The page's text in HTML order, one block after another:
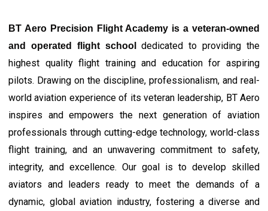
BT Aero Precision Flight Academy is a veteran-owned
and operated flight school
dedicated to providing the
highest quality flight training and education for aspiring
pilots. Drawing on the discipline, professionalism, and real-
world aviation experience of its veteran leadership, BT Aero
inspires and empowers the next generation of aviation
professionals through cutting-edge technology, world-class
flight training, and an unwavering commitment to safety,
integrity, and excellence. Our goal is to develop skilled
aviators and leaders ready to meet the demands of a
dynamic, global aviation industry, fostering a diverse and